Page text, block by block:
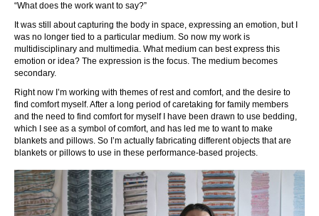
“What does the work want to say?”
It was still about capturing the body in space, expressing an emotion, but I
was no longer tied to a particular medium. So now my work is
multidisciplinary and multimedia. What medium can best express this
emotion or idea? The expression is the focus. The medium becomes
secondary.
Right now I’m working with themes of rest and comfort, and the desire to
find comfort myself. After a long period of caretaking for family members
and the need to find comfort for myself I have been drawn to use bedding,
which I see as a symbol of comfort, and has led me to want to make
blankets and pillows. So I’m actually fabricating different objects that are
blankets or pillows to use in these performance-based projects.